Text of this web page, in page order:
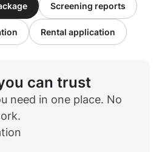
Screening reports
Rental application
can trust
need in one place. No